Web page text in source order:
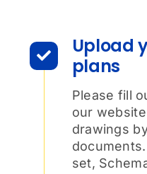
Upload
plans
Please fill
our
drawings
set,